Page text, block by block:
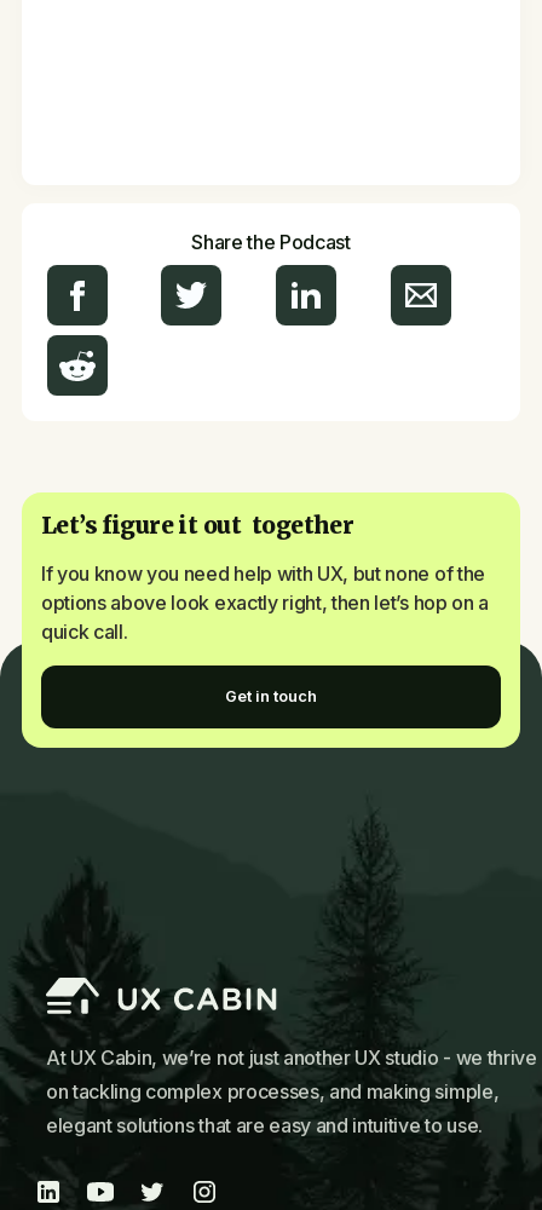
Share the Podcast
Let’s figure it out together
If you know you need help with UX, but none of the
options above look exactly right, then let’s hop on a
quick call.
Get in touch
At UX Cabin, we’re not just another UX studio - we thrive
on tackling complex processes, and making simple,
elegant solutions that are easy and intuitive to use.